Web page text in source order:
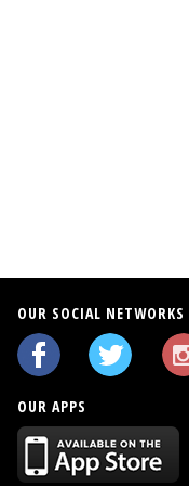
OUR SOCIAL NETWORKS
OUR APPS